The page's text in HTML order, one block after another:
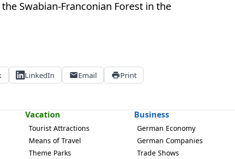
Swabian-Franconian Forest in the
LinkedIn Email Print
Vacation
Tourist Attractions
Means of Travel
Theme Parks
Business
German Economy
German Companies
Trade Shows